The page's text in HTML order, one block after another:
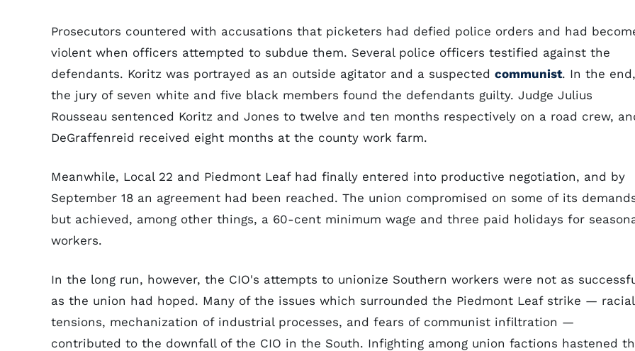
Prosecutors countered with accusations that picketers had defied police orders and had
violent when officers attempted to subdue them. Several police officers testified against the
defendants. Koritz was portrayed as an outside agitator and a suspected communist. In the end,
the jury of seven white and five black members found the defendants guilty. Judge Julius
Rousseau sentenced Koritz and Jones to twelve and ten months respectively on a road crew,
DeGraffenreid received eight months at the county work farm.
Meanwhile, Local 22 and Piedmont Leaf had finally entered into productive negotiation, and by
September 18 an agreement had been reached. The union compromised on some of its
but achieved, among other things, a 60-cent minimum wage and three paid holidays for
workers.
In the long run, however, the CIO's attempts to unionize Southern workers were not as
as the union had hoped. Many of the issues which surrounded the Piedmont Leaf strike — racial
tensions, mechanization of industrial processes, and fears of communist infiltration —
contributed to the downfall of the CIO in the South. Infighting among union factions hastened